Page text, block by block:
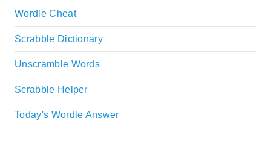
Wordle Cheat
Scrabble Dictionary
Unscramble Words
Scrabble Helper
Today's Wordle Answer